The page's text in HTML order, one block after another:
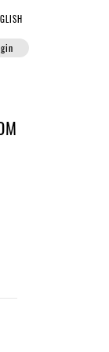
GLISH